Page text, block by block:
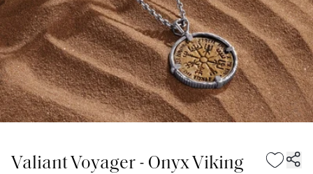
Valiant Voyager - Onyx Viking